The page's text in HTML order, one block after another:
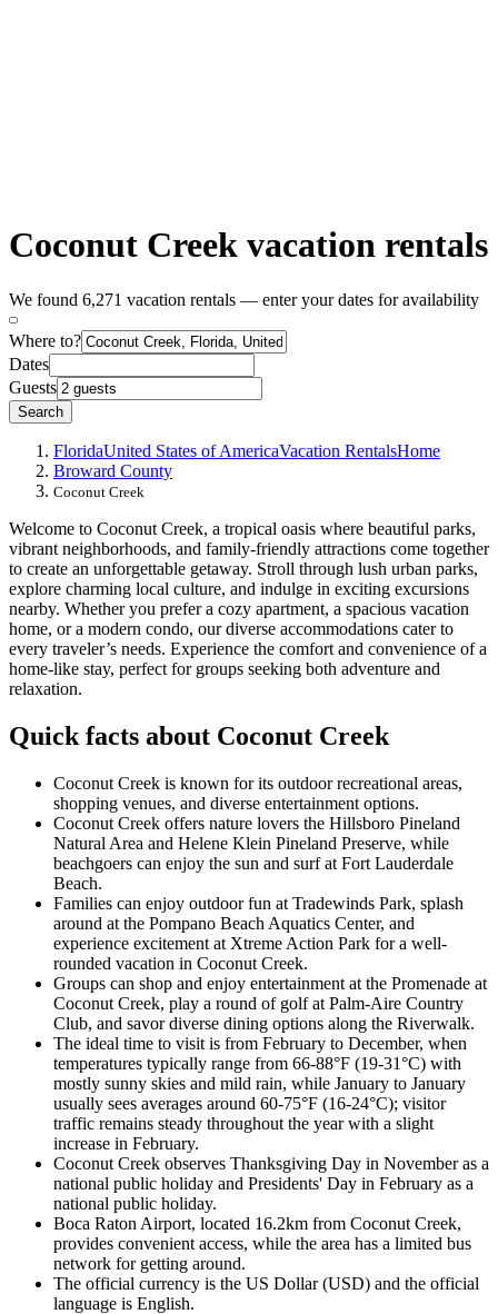
Coconut Creek vacation rentals
We found 6,271 vacation rentals — enter your dates for availability
Where to?
Dates
Guests
Search
FloridaUnited States of AmericaVacation RentalsHome
Broward County
Coconut Creek
Welcome to Coconut Creek, a tropical oasis where beautiful parks,
vibrant neighborhoods, and family-friendly attractions come together
to create an unforgettable getaway. Stroll through lush urban parks,
explore charming local culture, and indulge in exciting excursions
nearby. Whether you prefer a cozy apartment, a spacious vacation
home, or a modern condo, our diverse accommodations cater to
every traveler’s needs. Experience the comfort and convenience of a
home-like stay, perfect for groups seeking both adventure and
relaxation.
Quick facts about Coconut Creek
Coconut Creek is known for its outdoor recreational areas,
shopping venues, and diverse entertainment options.
Coconut Creek offers nature lovers the Hillsboro Pineland
Natural Area and Helene Klein Pineland Preserve, while
beachgoers can enjoy the sun and surf at Fort Lauderdale
Beach.
Families can enjoy outdoor fun at Tradewinds Park, splash
around at the Pompano Beach Aquatics Center, and
experience excitement at Xtreme Action Park for a well-
rounded vacation in Coconut Creek.
Groups can shop and enjoy entertainment at the Promenade at
Coconut Creek, play a round of golf at Palm-Aire Country
Club, and savor diverse dining options along the Riverwalk.
The ideal time to visit is from February to December, when
temperatures typically range from 66-88°F (19-31°C) with
mostly sunny skies and mild rain, while January to January
usually sees averages around 60-75°F (16-24°C); visitor
traffic remains steady throughout the year with a slight
increase in February.
Coconut Creek observes Thanksgiving Day in November as a
national public holiday and Presidents' Day in February as a
national public holiday.
Boca Raton Airport, located 16.2km from Coconut Creek,
provides convenient access, while the area has a limited bus
network for getting around.
The official currency is the US Dollar (USD) and the official
language is English.